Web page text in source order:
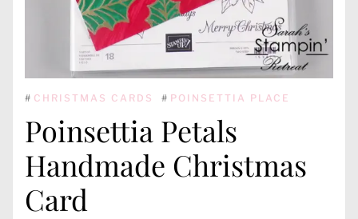
# CHRISTMAS CARDS # POINSETTIA PLACE
Poinsettia Petals
Handmade Christmas
Card